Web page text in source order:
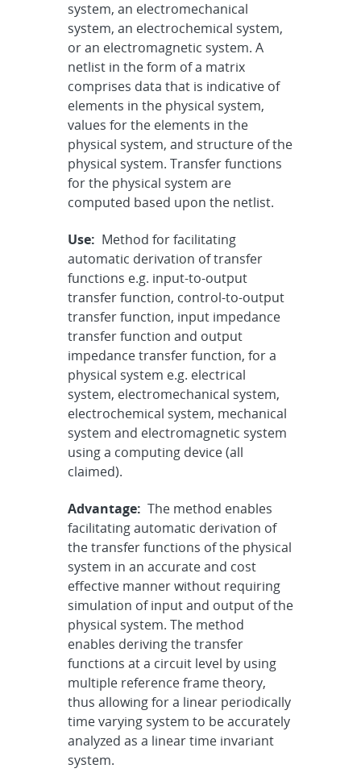
system, an electromechanical
system, an electrochemical system,
or an electromagnetic system. A
netlist in the form of a matrix
comprises data that is indicative of
elements in the physical system,
values for the elements in the
physical system, and structure of the
physical system. Transfer functions
for the physical system are
computed based upon the netlist.
Use: Method for facilitating
automatic derivation of transfer
functions e.g. input-to-output
transfer function, control-to-output
transfer function, input impedance
transfer function and output
impedance transfer function, for a
physical system e.g. electrical
system, electromechanical system,
electrochemical system, mechanical
system and electromagnetic system
using a computing device (all
claimed).
Advantage: The method enables
facilitating automatic derivation of
the transfer functions of the physical
system in an accurate and cost
effective manner without requiring
simulation of input and output of the
physical system. The method
enables deriving the transfer
functions at a circuit level by using
multiple reference frame theory,
thus allowing for a linear periodically
time varying system to be accurately
analyzed as a linear time invariant
system.